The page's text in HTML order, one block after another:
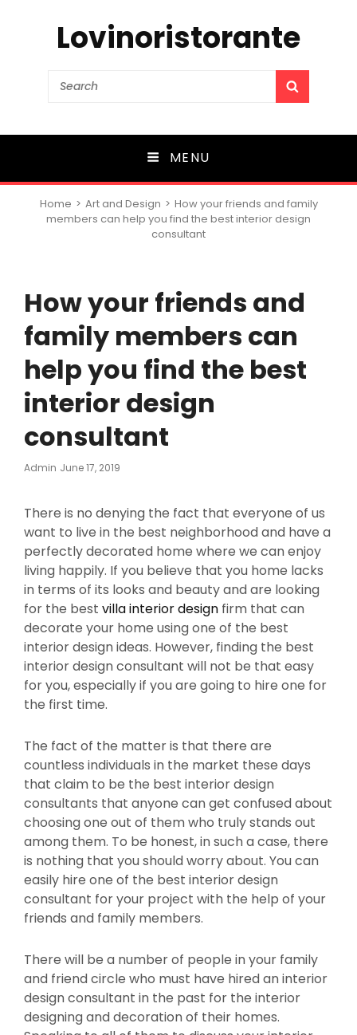
Lovinoristorante
Search
MENU
Home > Art and Design > How your friends and family
members can help you find the best interior design
consultant
How your friends and
family members can
help you find the best
interior design
consultant
Admin Posted
June 17, 2019
There is no denying the fact that everyone of us
want to live in the best neighborhood and have a
perfectly decorated home where we can enjoy
living happily. If you believe that you home lacks
in terms of its looks and beauty and are looking
for the best villa interior design firm that can
decorate your home using one of the best
interior design ideas. However, finding the best
interior design consultant will not be that easy
for you, especially if you are going to hire one for
the first time.
The fact of the matter is that there are
countless individuals in the market these days
that claim to be the best interior design
consultants that anyone can get confused about
choosing one out of them who truly stands out
among them. To be honest, in such a case, there
is nothing that you should worry about. You can
easily hire one of the best interior design
consultant for your project with the help of your
friends and family members.
There will be a number of people in your family
and friend circle who must have hired an interior
design consultant in the past for the interior
designing and decoration of their homes.